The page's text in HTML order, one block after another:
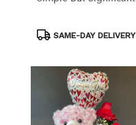
ProductSAME-DAY DELIVERY